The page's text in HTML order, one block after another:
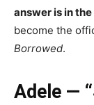
answer is in
become the
Borrowed.
Adele —